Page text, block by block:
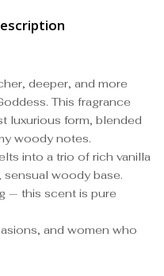
deeper, and more
This fragrance
luxurious form, blended
woody notes.
into a trio of rich vanilla
woody base.
— this scent is pure
and women who